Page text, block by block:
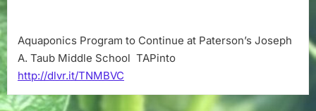
TAPinto
Aquaponics Program to Continue at Paterson’s Joseph
A. Taub Middle School TAPinto
http://dlvr.it/TNMBVC